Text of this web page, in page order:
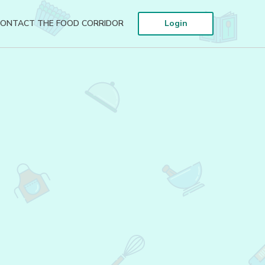
THE FOOD CORRIDOR Login